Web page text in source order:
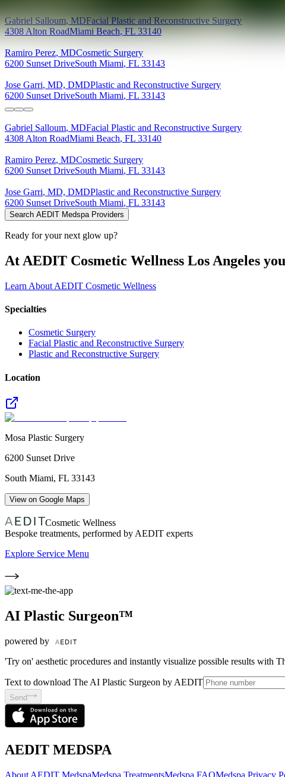
Gabriel Salloum,MDFacial Plastic and Reconstructive Surgery
4308 Alton RoadMiami Beach,FL 33140
Ramiro Perez, MDCosmetic Surgery
6200 Sunset DriveSouth Miami, FL 33143
Jose Garri, MD, DMDPlastic and Reconstructive Surgery
6200 Sunset DriveSouth Miami, FL 33143
Gabriel Salloum, MDFacial Plastic and Reconstructive Surgery
4308 Alton RoadMiami Beach, FL 33140
Ramiro Perez, MDCosmetic Surgery
6200 Sunset DriveSouth Miami, FL 33143
Jose Garri, MD, DMDPlastic and Reconstructive Surgery
6200 Sunset DriveSouth Miami, FL 33143
Search AEDIT Medspa Providers
Ready for your next glow up?
At AEDIT Cosmetic Wellness Los Angeles
Learn About AEDIT Cosmetic Wellness
Specialties
Cosmetic Surgery
Facial Plastic and Reconstructive Surgery
Plastic and Reconstructive Surgery
Location
Mosa Plastic Surgery
6200 Sunset Drive
South Miami, FL 33143
View on Google Maps
Cosmetic Wellness
Bespoke treatments, performed by AEDIT experts
Explore Service Menu
AI Plastic Surgeon™
powered by
'Try on' aesthetic procedures and instantly visualize possible results with
Text to download The AI Plastic Surgeon by AEDIT
Send
AEDIT MEDSPA
About AEDIT MedspaMedspa TreatmentsMedspa FAQMedspa Privacy